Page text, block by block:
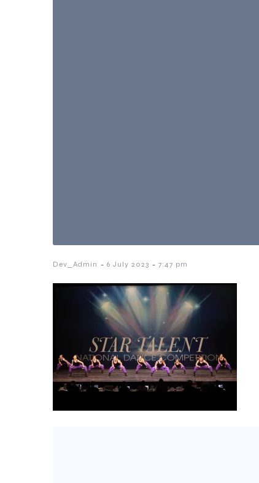
Dev_Admin - 6 July 2023 - 7:47 pm